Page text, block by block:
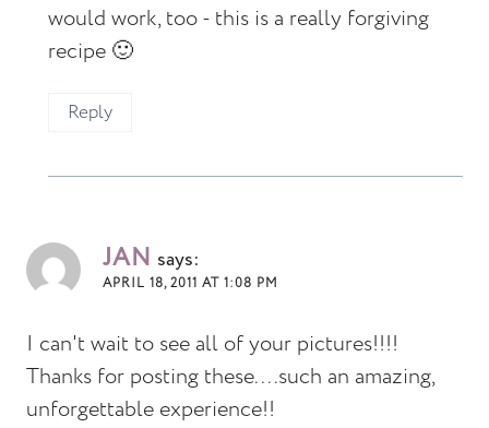
would work, too - this is a really forgiving
recipe 🙂
Reply
JAN says:
APRIL 18, 2011 AT 1:08 PM
I can't wait to see all of your pictures!!!!
Thanks for posting these....such an amazing,
unforgettable experience!!